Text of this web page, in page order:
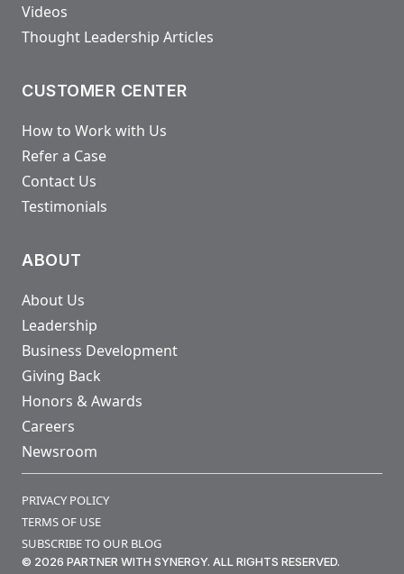
Videos
Thought Leadership Articles
CUSTOMER CENTER
How to Work with Us
Refer a Case
Contact Us
Testimonials
ABOUT
About Us
Leadership
Business Development
Giving Back
Honors & Awards
Careers
Newsroom
PRIVACY POLICY
TERMS OF USE
SUBSCRIBE TO OUR BLOG
© 2026 PARTNER WITH SYNERGY. ALL RIGHTS RESERVED.